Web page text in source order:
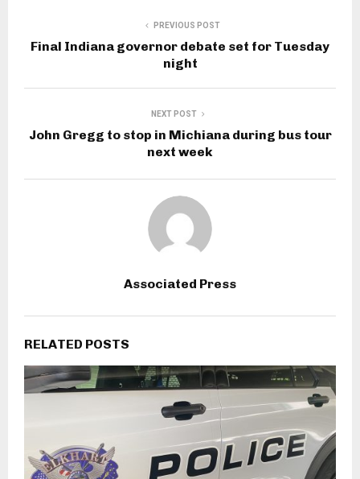
PREVIOUS POST
Final Indiana governor debate set for Tuesday
night
NEXT POST
John Gregg to stop in Michiana during bus tour
next week
Associated Press
RELATED POSTS